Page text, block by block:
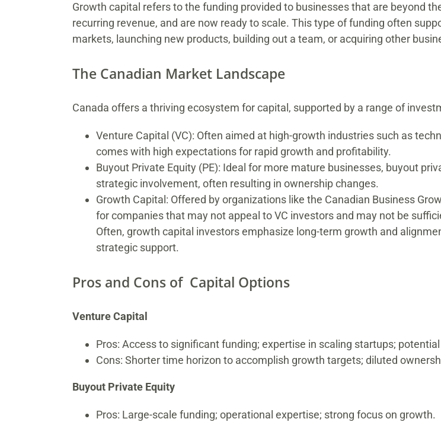
Growth capital refers to the funding provided to businesses that are beyond
recurring revenue, and are now ready to scale. This type of funding often
markets, launching new products, building out a team, or acquiring other
The Canadian Market Landscape
Canada offers a thriving ecosystem for capital, supported by a range of
Venture Capital (VC): Often aimed at high-growth industries such as
comes with high expectations for rapid growth and profitability.
Buyout Private Equity (PE): Ideal for more mature businesses, buyout
strategic involvement, often resulting in ownership changes.
Growth Capital: Offered by organizations like the Canadian Business
for companies that may not appeal to VC investors and may not be
Often, growth capital investors emphasize long-term growth and
strategic support.
Pros and Cons of Capital Options
Venture Capital
Pros: Access to significant funding; expertise in scaling startups;
Cons: Shorter time horizon to accomplish growth targets; diluted
Buyout Private Equity
Pros: Large-scale funding; operational expertise; strong focus on growth.